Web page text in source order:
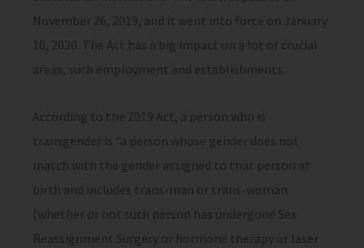
November 26, 2019, and it went into force on January
10, 2020. The Act has a big impact on a lot of crucial
areas, such employment and establishments.
According to the 2019 Act, a person who is
transgender is “a person whose gender does not
match with the gender assigned to that person at
birth and includes trans-man or trans-woman
(whether or not such person has undergone Sex
Reassignment Surgery or hormone therapy or laser